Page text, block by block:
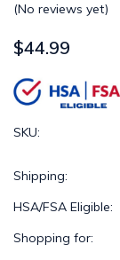
(No reviews yet)
$44.99
SKU:
Shipping:
HSA/FSA Eligible:
Shopping for: